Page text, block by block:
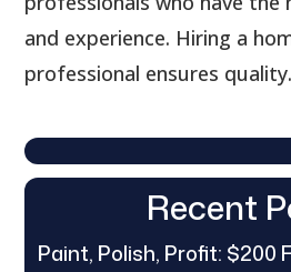
and experience. Hiring a
professional ensures
Recent
Paint, Polish, Profit: $200